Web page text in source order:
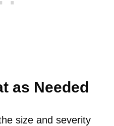
as Needed
size and severity